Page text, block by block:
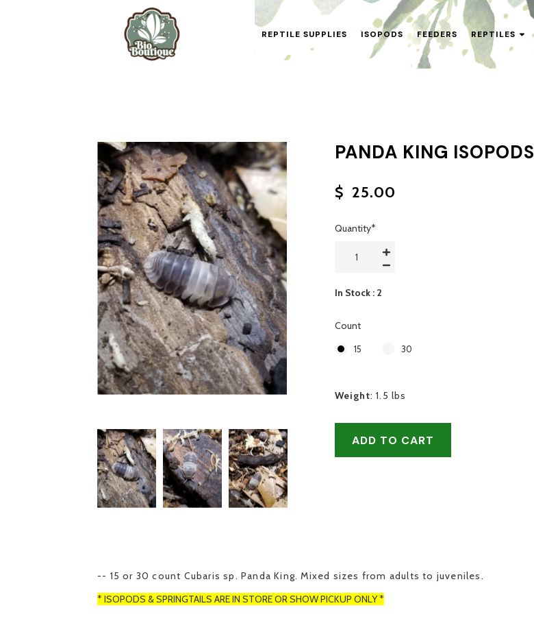
REPTILE SUPPLIES ISOPODS FEEDERS REPTILES
PANDA KING ISOPODS
$ 25.00
Quantity*
In Stock : 2
Count
15 30
Weight:1.5 lbs
ADD TO CART
-- 15 or 30 count Cubaris sp. Panda King. Mixed sizes from adults to juveniles.
* ISOPODS & SPRINGTAILS ARE IN STORE OR SHOW PICKUP ONLY *